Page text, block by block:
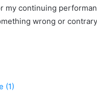
my continuing
wrong or
(1)